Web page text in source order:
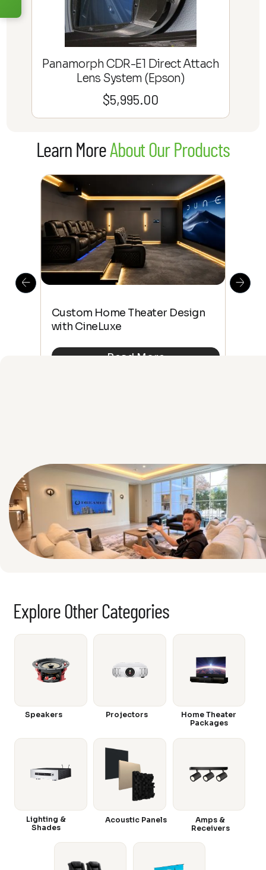
Panamorph CDR-E1 Direct Attach
Lens System (Epson)
$5,995.00
Learn MoreAbout Our Products
Custom Home Theater Design
with CineLuxe
Read More
Explore Other Categories
Speakers Projectors
Home Theater
Packages
Amps &
Receivers
Acoustic Panels
Lighting &
Shades
Sign up for a 100% free
consultation!
We'll work with you directly to help bring
clarity to your dream setup.
Learn More